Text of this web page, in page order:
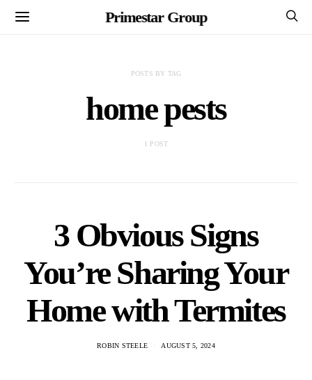
Primestar Group
POSTS BY TAG
home pests
1 POST
3 Obvious Signs
You’re Sharing Your
Home with Termites
ROBIN STEELE AUGUST 5, 2024